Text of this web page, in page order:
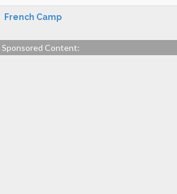
French Camp
Sponsored Content: